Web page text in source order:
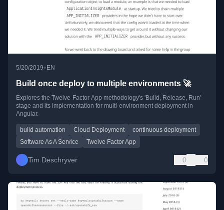
5/20/2019• EN
Build once deploy to multiple environments 🚀
Explores the Twelve-Factor App methodology's 'Build, Release, Run'
stage and its implementation for multi-environment deployment in
Angular.
build automation Cloud Deployment
continuous deployment
Software As A Service
Twelve Factor App
Tim Deschryver 0 0